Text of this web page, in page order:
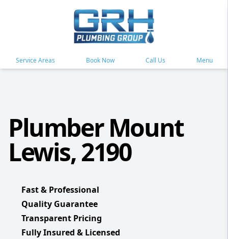
Service Areas Book Now Call Us Menu
Plumber Mount
Lewis, 2190
Fast & Professional
Quality Guarantee
Transparent Pricing
Fully Insured & Licensed